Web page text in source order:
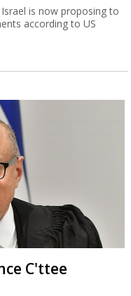
is now proposing to
according to US
C'ttee